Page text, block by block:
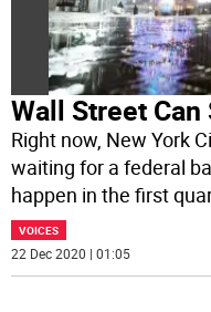
Wall Street
Right now, New York
waiting for a federal
happen in the first
VOICES
22 Dec 2020 | 01:05